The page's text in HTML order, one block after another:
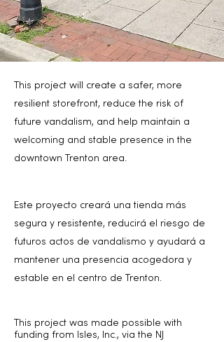
This project will create a safer, more
resilient storefront, reduce the risk of
future vandalism, and help maintain a
welcoming and stable presence in the
downtown Trenton area.
Este proyecto creará una tienda más
segura y resistente, reducirá el riesgo de
futuros actos de vandalismo y ayudará a
mantener una presencia acogedora y
estable en el centro de Trenton.
This project was made possible with
funding from Isles, Inc., via the NJ